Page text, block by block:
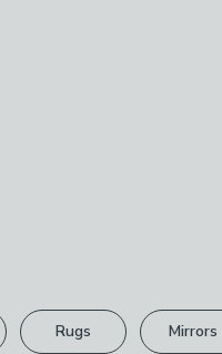
Rugs Mirrors